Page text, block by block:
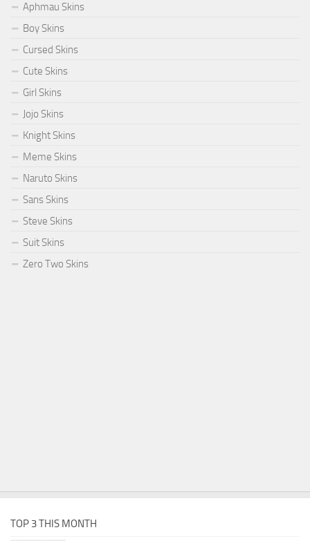
Aphmau Skins
Boy Skins
Cursed Skins
Cute Skins
Girl Skins
Jojo Skins
Knight Skins
Meme Skins
Naruto Skins
Sans Skins
Steve Skins
Suit Skins
Zero Two Skins
TOP 3 THIS MONTH